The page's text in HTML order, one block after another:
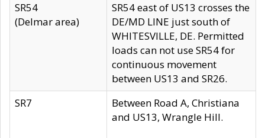
SR54
(Delmar area)
SR54 east of US13 crosses the
DE/MD LINE just south of
WHITESVILLE, DE. Permitted
loads can not use SR54 for
continuous movement
between US13 and SR26.
SR7
Between Road A, Christiana
and US13, Wrangle Hill.